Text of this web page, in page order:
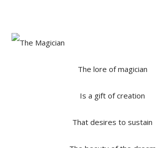
The lore of magician
Is a gift of creation
That desires to sustain